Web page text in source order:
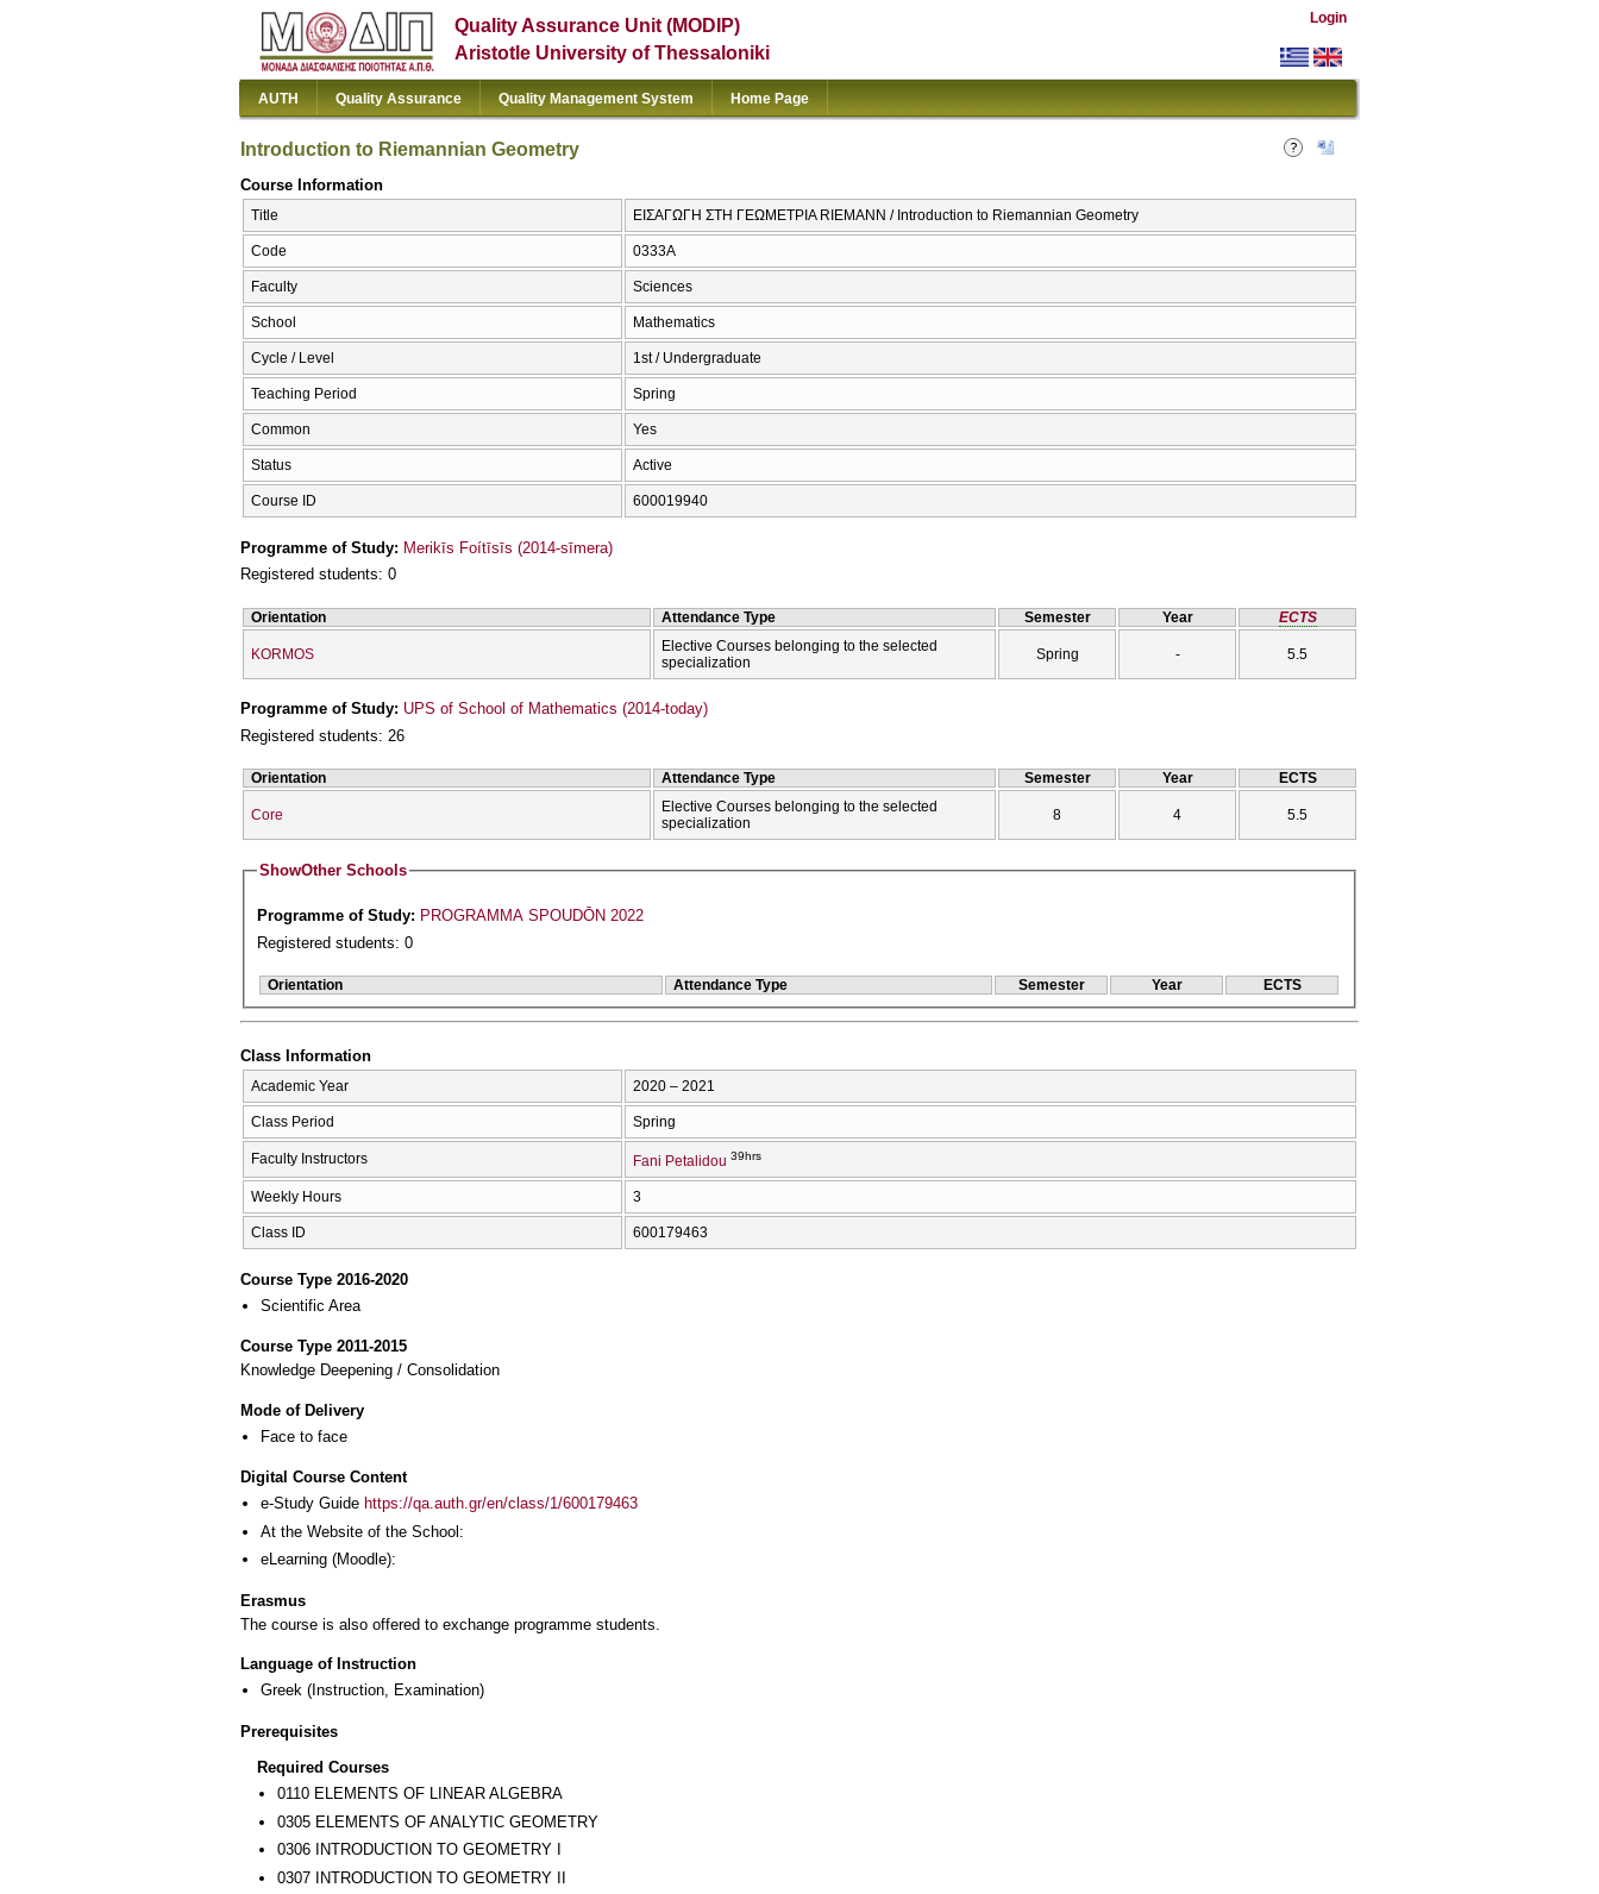
Quality Assurance Unit (MODIP)
Aristotle University of Thessaloniki
Login
AUTH Quality Assurance Quality Management System Home Page
Introduction to Riemannian Geometry
Course Information
Title ΕΙΣΑΓΩΓΗ ΣΤΗ ΓΕΩΜΕΤΡΙΑ RIEMANN / Introduction to Riemannian Geometry
Code 0333Α
Faculty Sciences
School Mathematics
Cycle / Level 1st / Undergraduate
Teaching Period Spring
Common Yes
Status Active
Course ID 600019940
Programme of Study: Merikīs Foítīsīs (2014-sīmera)
Registered students: 0
Orientation Attendance Type Semester Year ECTS
KORMOS
Elective Courses belonging to the selected
specialization
Spring - 5.5
Programme of Study: UPS of School of Mathematics (2014-today)
Registered students: 26
Orientation Attendance Type Semester Year ECTS
Core
Elective Courses belonging to the selected
specialization
8 4 5.5
ShowOther Schools
Programme of Study: PROGRAMMA SPOUDŌN 2022
Registered students: 0
Orientation Attendance Type Semester Year ECTS
Class Information
Academic Year 2020 – 2021
Class Period Spring
Faculty Instructors Fani Petalidou 39hrs
Weekly Hours 3
Class ID 600179463
Course Type 2016-2020
Scientific Area
Course Type 2011-2015
Knowledge Deepening / Consolidation
Mode of Delivery
Face to face
Digital Course Content
e-Study Guide https://qa.auth.gr/en/class/1/600179463
At the Website of the School:
eLearning (Moodle):
Erasmus
The course is also offered to exchange programme students.
Language of Instruction
Greek (Instruction, Examination)
Prerequisites
Required Courses
0110 ELEMENTS OF LINEAR ALGEBRA
0305 ELEMENTS OF ANALYTIC GEOMETRY
0306 INTRODUCTION TO GEOMETRY I
0307 INTRODUCTION TO GEOMETRY II